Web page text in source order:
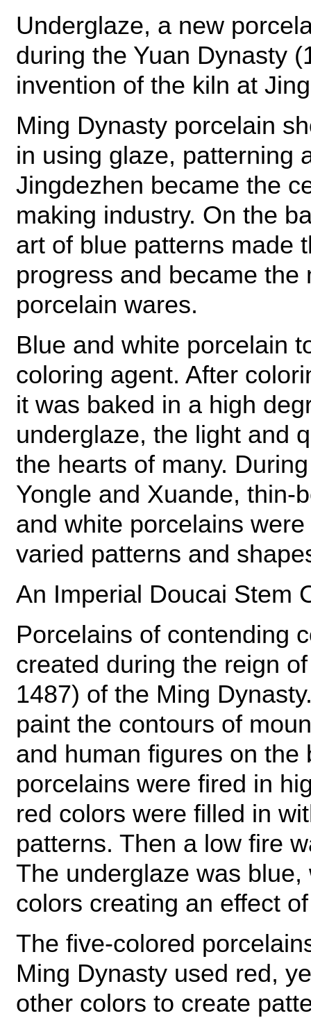
Underglaze, a new
during the Yuan Dynasty
invention of the kiln at
Ming Dynasty porcelain
in using glaze, patterning
Jingdezhen became the
making industry. On the
art of blue patterns made
progress and became
porcelain wares.
Blue and white porcelain
coloring agent. After
it was baked in a high
underglaze, the light and
the hearts of many.
Yongle and Xuande, thin-
and white porcelains
varied patterns and
An Imperial Doucai Stem
Porcelains of contending
created during the reign
1487) of the Ming
paint the contours of
and human figures on the
porcelains were fired in
red colors were filled in
patterns. Then a low fire
The underglaze was
colors creating an effect
The five-colored
Ming Dynasty used red,
other colors to create